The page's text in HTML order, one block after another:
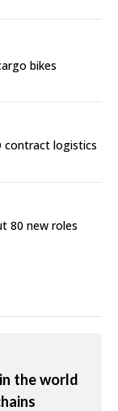
bikes
contract logistics
80 new roles
the world